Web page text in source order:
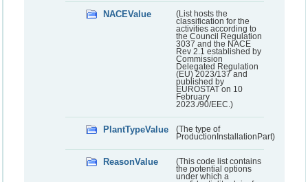
NACEValue
(List hosts the
classification for the
activities according to
the Council Regulation
3037 and the NACE
Rev 2.1 established by
Commission
Delegated Regulation
(EU) 2023/137 and
published by
EUROSTAT on 10
February
2023./90/EEC.)
PlantTypeValue
(The type of
ProductionInstallationPart)
ReasonValue
(This code list contains
the potential options
under which a